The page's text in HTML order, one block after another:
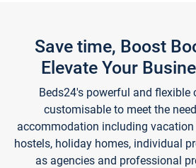
Save time, Boost
Elevate Your
Beds24's powerful and flexible
customisable to meet the
accommodation including vacation
hostels, holiday homes, individual
as agencies and professional